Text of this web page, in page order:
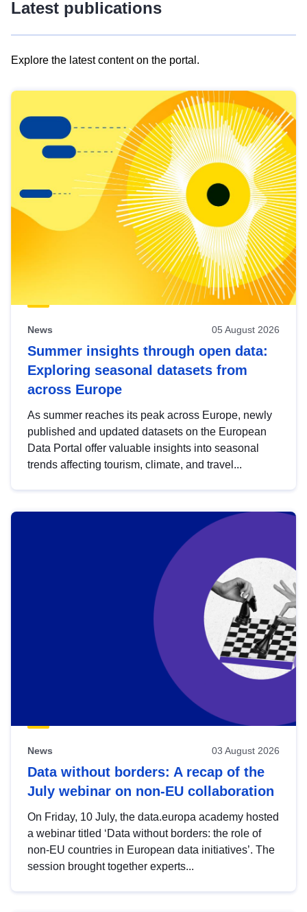
Latest publications
Explore the latest content on the portal.
results
view
Latest
publications
News 05 August 2026
Summer insights through open data:
Exploring seasonal datasets from
across Europe
As summer reaches its peak across Europe, newly
published and updated datasets on the European
Data Portal offer valuable insights into seasonal
trends affecting tourism, climate, and travel...
News 03 August 2026
Data without borders: A recap of the
July webinar on non-EU collaboration
On Friday, 10 July, the data.europa academy hosted
a webinar titled ‘Data without borders: the role of
non-EU countries in European data initiatives’. The
session brought together experts...